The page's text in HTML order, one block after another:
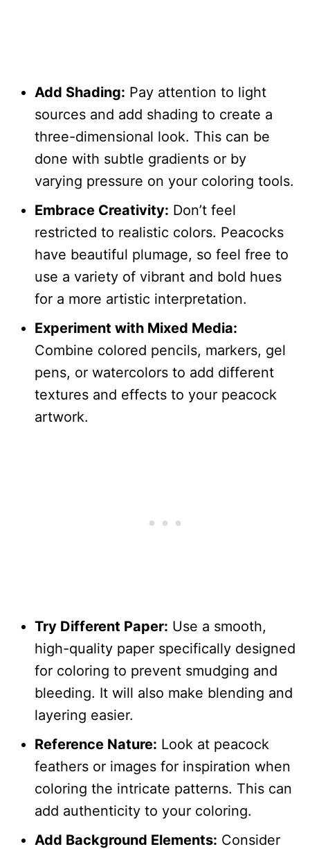
Add Shading: Pay attention to light
sources and add shading to create a
three-dimensional look. This can be
done with subtle gradients or by
varying pressure on your coloring tools.
Embrace Creativity: Don’t feel
restricted to realistic colors. Peacocks
have beautiful plumage, so feel free to
use a variety of vibrant and bold hues
for a more artistic interpretation.
Experiment with Mixed Media:
Combine colored pencils, markers, gel
pens, or watercolors to add different
textures and effects to your peacock
artwork.
Try Different Paper: Use a smooth,
high-quality paper specifically designed
for coloring to prevent smudging and
bleeding. It will also make blending and
layering easier.
Reference Nature: Look at peacock
feathers or images for inspiration when
coloring the intricate patterns. This can
add authenticity to your coloring.
Add Background Elements: Consider